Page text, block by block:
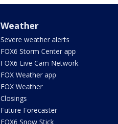
Weather
Severe weather alerts
FOX6 Storm Center app
FOX6 Live Cam Network
FOX Weather app
FOX Weather
Closings
Future Forecaster
FOX6 Snow Stick